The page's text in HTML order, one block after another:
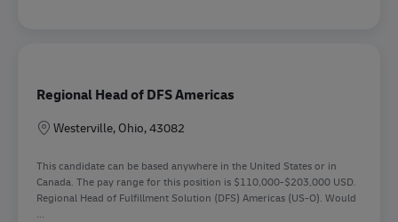
Regional Head of DFS Americas
Lokation
Westerville, Ohio, 43082
This candidate can be based anywhere in the United States or in
Canada. The pay range for this position is $110,000-$203,000 USD.
Regional Head of Fulfillment Solution (DFS) Americas (US-O). Would
...